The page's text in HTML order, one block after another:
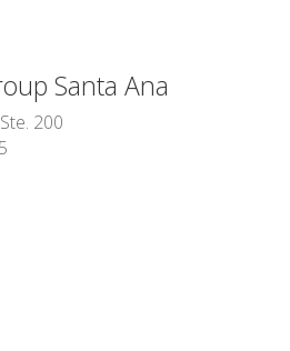
Santa Ana
200